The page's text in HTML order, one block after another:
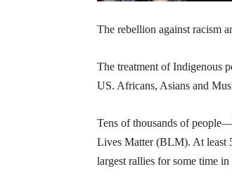
The rebellion against racism
The treatment of Indigenous
US. Africans, Asians and
Tens of thousands of
Lives Matter (BLM). At least
largest rallies for some time